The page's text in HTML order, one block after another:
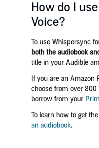
How do I
Voice?
To use Whispersync
both the audiobook
titlein your Audible
If you are an
choose from over 800
borrow from your
To learn how to get
an audiobook.